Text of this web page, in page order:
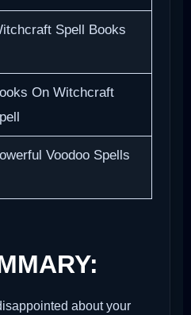
Spell Books
On Witchcraft
Voodoo Spells
about your